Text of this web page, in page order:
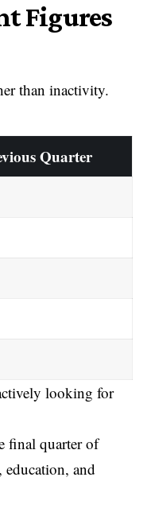
Figures
than inactivity.
Quarter
looking for
final quarter of
and